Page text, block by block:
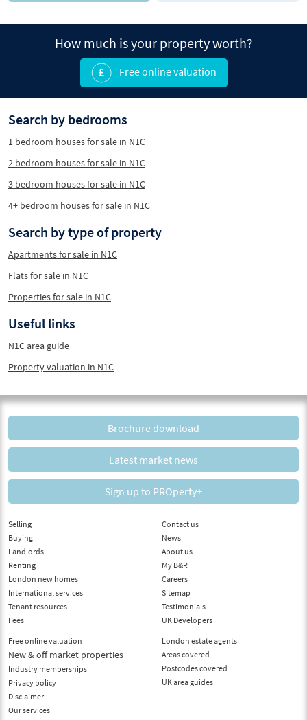
How much is your property worth?
Free online valuation
Search by bedrooms
1 bedroom houses for sale in N1C
2 bedroom houses for sale in N1C
3 bedroom houses for sale in N1C
4+ bedroom houses for sale in N1C
Search by type of property
Apartments for sale in N1C
Flats for sale in N1C
Properties for sale in N1C
Useful links
N1C area guide
Property valuation in N1C
Brochure download
Latest market news
Sign up to PROperty+
Selling
Buying
Landlords
Renting
London new homes
International services
Tenant resources
Fees
Free online valuation
New & off market properties
Industry memberships
Privacy policy
Disclaimer
Our services
Contact us
News
About us
My B&R
Careers
Sitemap
Testimonials
UK Developers
London estate agents
Areas covered
Postcodes covered
UK area guides